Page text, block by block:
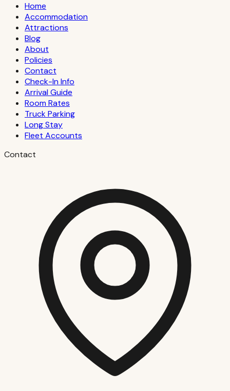
Home
Accommodation
Attractions
Blog
About
Policies
Contact
Check-In Info
Arrival Guide
Room Rates
Truck Parking
Long Stay
Fleet Accounts
Contact